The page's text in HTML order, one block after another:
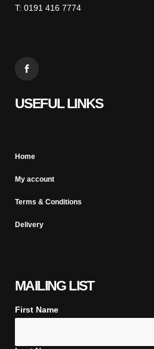
T: 0191 416 7774
USEFUL LINKS
Home
My account
Terms & Conditions
Delivery
MAILING LIST
First Name